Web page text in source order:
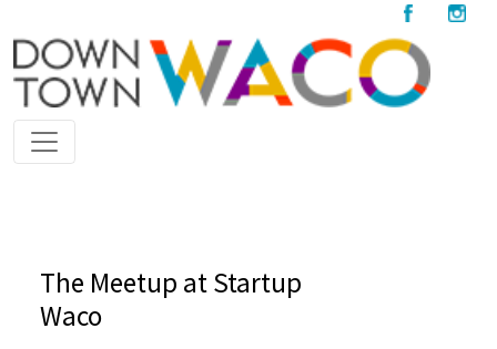
The Meetup at Startup
Waco